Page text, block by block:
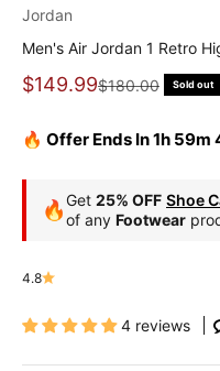
Jordan
Men's Air Jordan 1 Retro
Sale price
$149.99Regular price
$180.00 Sold out
🔥 Offer Ends In 1h 59m
🔥Get 25% OFF Shoe
of any Footwear
4.8
4 reviews